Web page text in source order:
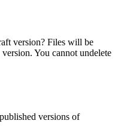
version? Files will be
You cannot undelete
versions of